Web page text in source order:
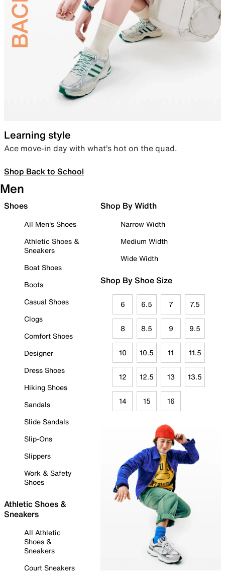
Learning style
Ace move-in day with what’s hot on the quad.
Shop Back to School
Men
Shoes
All Men's Shoes
Athletic Shoes &
Sneakers
Boat Shoes
Boots
Casual Shoes
Clogs
Comfort Shoes
Designer
Dress Shoes
Hiking Shoes
Sandals
Slide Sandals
Slip-Ons
Slippers
Work & Safety
Shoes
Athletic Shoes &
Sneakers
All Athletic
Shoes &
Sneakers
Court Sneakers
Shop By Width
Narrow Width
Medium Width
Wide Width
Shop By Shoe Size
6 6.5 7 7.5
8 8.5 9 9.5
10 10.5 11 11.5
12 12.5 13 13.5
14 15 16